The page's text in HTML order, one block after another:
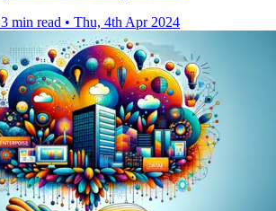
3 min read • Thu, 4th Apr 2024